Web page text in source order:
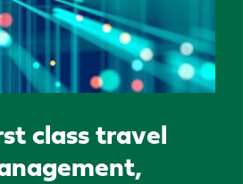
class travel